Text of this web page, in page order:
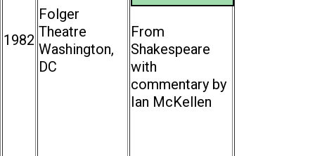
1982
Folger
Theatre
Washington,
DC
From
Shakespeare
with
commentary by
Ian McKellen